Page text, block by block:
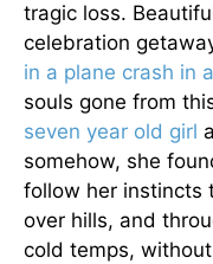
tragic loss.
celebration
in a plane crash in
souls gone from
seven year old girl
somehow, she
follow her instincts
over hills, and
cold temps,